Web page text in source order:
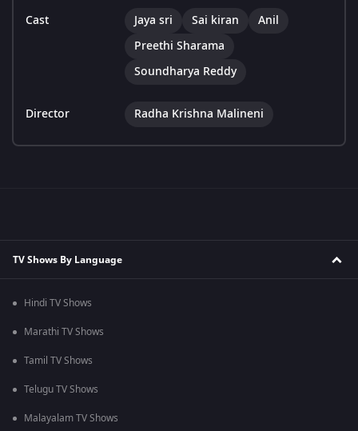
Cast Jaya sri Sai kiran
Anil
Preethi Sharama
Soundharya Reddy
Director Radha Krishna Malineni
TV Shows By Language
Hindi TV Shows
Marathi TV Shows
Tamil TV Shows
Telugu TV Shows
Malayalam TV Shows